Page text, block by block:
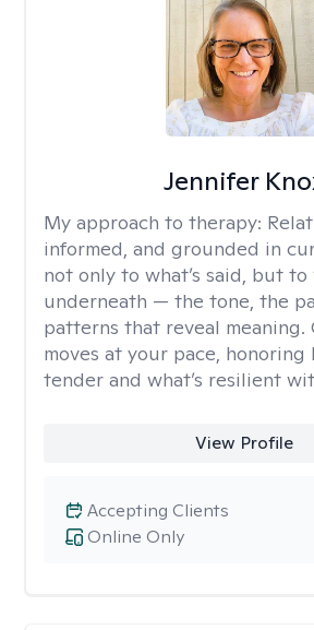
Jennifer
My approach to therapy:
informed, and grounded in
not only to what’s said, but
underneath — the tone, the
patterns that reveal meaning.
moves at your pace, honoring
tender and what’s resilient
View Profile
Online Only
Accepting Clients